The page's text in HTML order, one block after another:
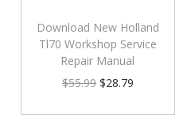
Download New Holland
Tl70 Workshop Service
Repair Manual
$55.99 $28.79